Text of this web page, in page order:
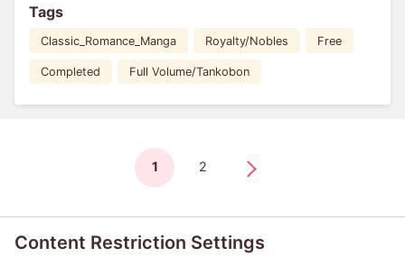
Tags
Classic_Romance_Manga Royalty/Nobles Free
Completed Full Volume/Tankobon
1 2
Content Restriction Settings